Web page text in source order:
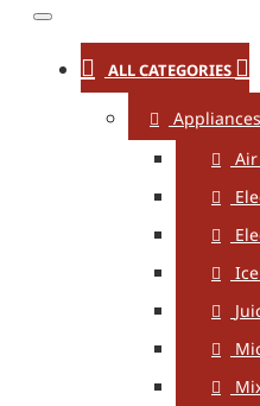
ALL CATEGORIES
Appliances
Air